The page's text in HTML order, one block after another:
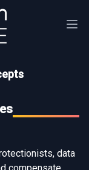
data